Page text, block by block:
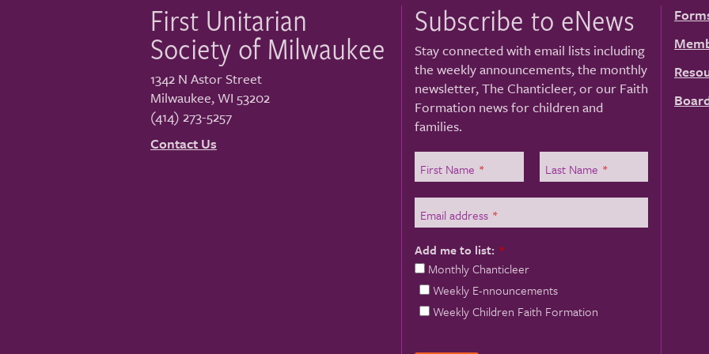
First Unitarian
Society of Milwaukee
1342 N Astor Street
Milwaukee,WI 53202
(414) 273-5257
Contact Us
Subscribe to eNews
Stay connected with email lists including
the weekly announcements, the monthly
newsletter, The Chanticleer, or our Faith
Formation news for children and
families.
First Name * Last Name *
Email address *
Add me to list: *
Monthly Chanticleer
Weekly E-nnouncements
Weekly Children Faith Formation